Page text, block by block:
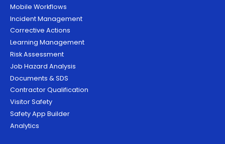
Mobile Workflows
Incident Management
Corrective Actions
Learning Management
Risk Assessment
Job Hazard Analysis
Documents & SDS
Contractor Qualification
Visitor Safety
Safety App Builder
Analytics